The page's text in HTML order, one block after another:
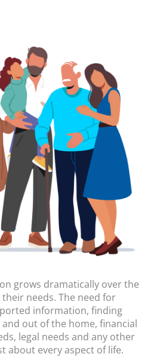
grows dramatically over the
needs. The need for
information, finding
out of the home, financial
legal needs and any other
about every aspect of life.